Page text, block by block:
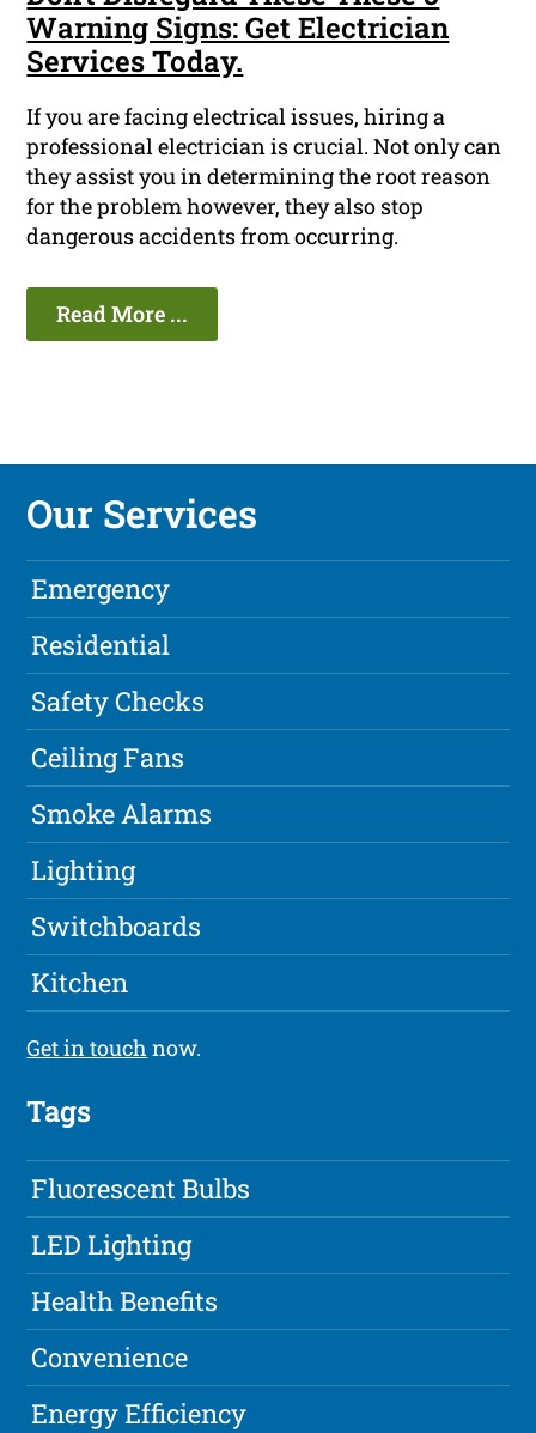
Warning Signs: Get Electrician
Services Today.
If you are facing electrical issues, hiring a
professional electrician is crucial. Not only can
they assist you in determining the root reason
for the problem however, they also stop
dangerous accidents from occurring.
Read More ...
Our Services
Emergency
Residential
Safety Checks
Ceiling Fans
Smoke Alarms
Lighting
Switchboards
Kitchen
Get in touch now.
Tags
Fluorescent Bulbs
LED Lighting
Health Benefits
Convenience
Energy Efficiency